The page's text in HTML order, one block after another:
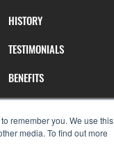
remember you. We use this
media. To find out more
HISTORY
TESTIMONIALS
BENEFITS